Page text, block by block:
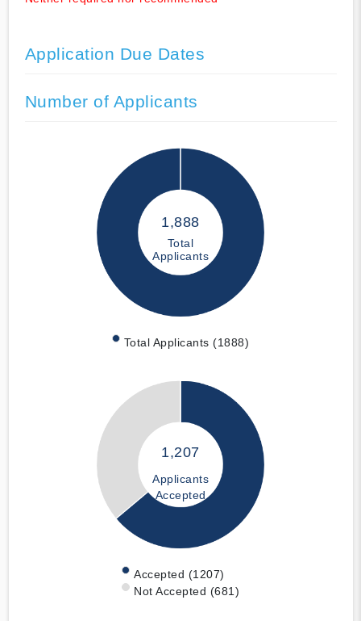
Application Due Dates
Number of Applicants
1,888
Total
Applicants
Total Applicants (1888)
1,207
Applicants
Accepted
Accepted (1207)
Not Accepted (681)